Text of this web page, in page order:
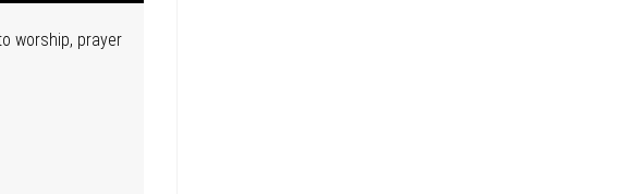
worship, prayer